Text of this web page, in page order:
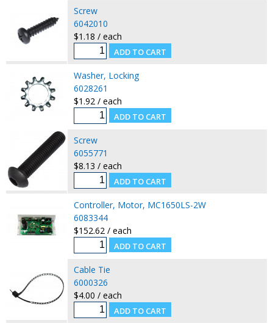
Screw
6042010
$1.18 / each
Washer, Locking
6028261
$1.92 / each
Screw
6055771
$8.13 / each
Controller, Motor, MC1650LS-2W
6083344
$152.62 / each
Cable Tie
6000326
$4.00 / each